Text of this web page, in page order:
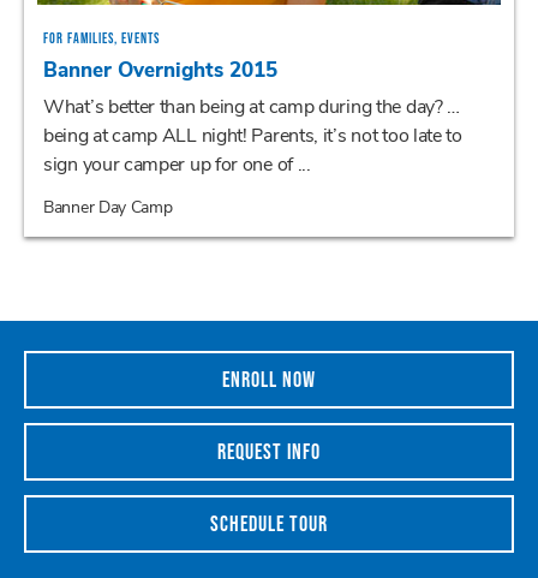
FOR FAMILIES, EVENTS
Banner Overnights 2015
What’s better than being at camp during the day? …
being at camp ALL night! Parents, it’s not too late to
sign your camper up for one of ...
Banner Day Camp
ENROLL NOW
REQUEST INFO
SCHEDULE TOUR